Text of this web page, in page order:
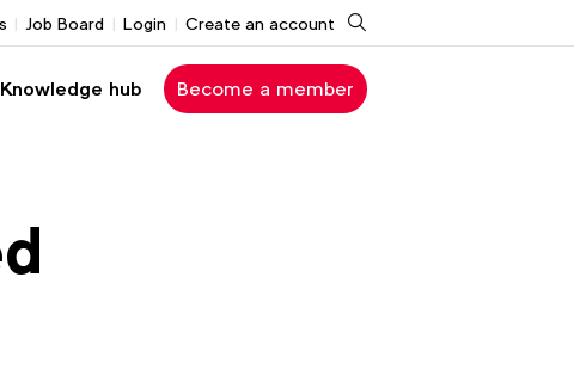
Knowledge hub Become a member
Job Board Login Create an account Search